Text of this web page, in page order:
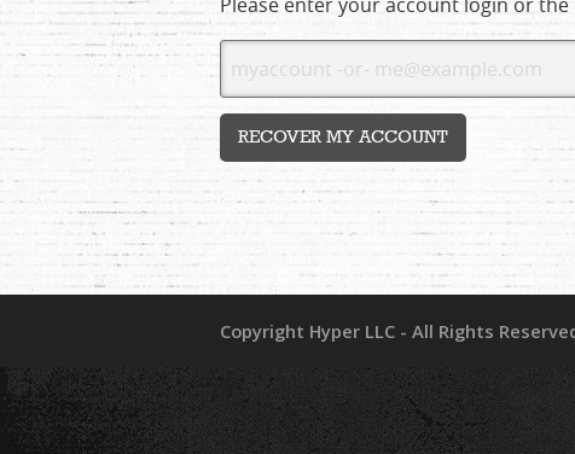
RECOVER MY ACCOUNT
Copyright Hyper LLC - All Rights